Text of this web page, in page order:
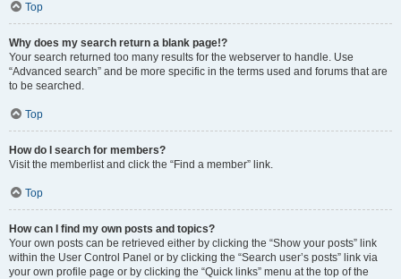
Top
Why does my search return a blank page!?
Your search returned too many results for the webserver to handle. Use
“Advanced search” and be more specific in the terms used and forums that are
to be searched.
Top
How do I search for members?
Visit the memberlist and click the “Find a member” link.
Top
How can I find my own posts and topics?
Your own posts can be retrieved either by clicking the “Show your posts” link
within the User Control Panel or by clicking the “Search user’s posts” link via
your own profile page or by clicking the “Quick links” menu at the top of the